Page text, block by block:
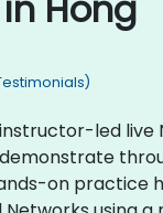
led live
on practice